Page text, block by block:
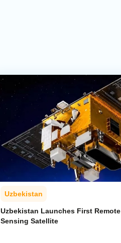
Uzbekistan
Uzbekistan Launches First Remote
Sensing Satellite